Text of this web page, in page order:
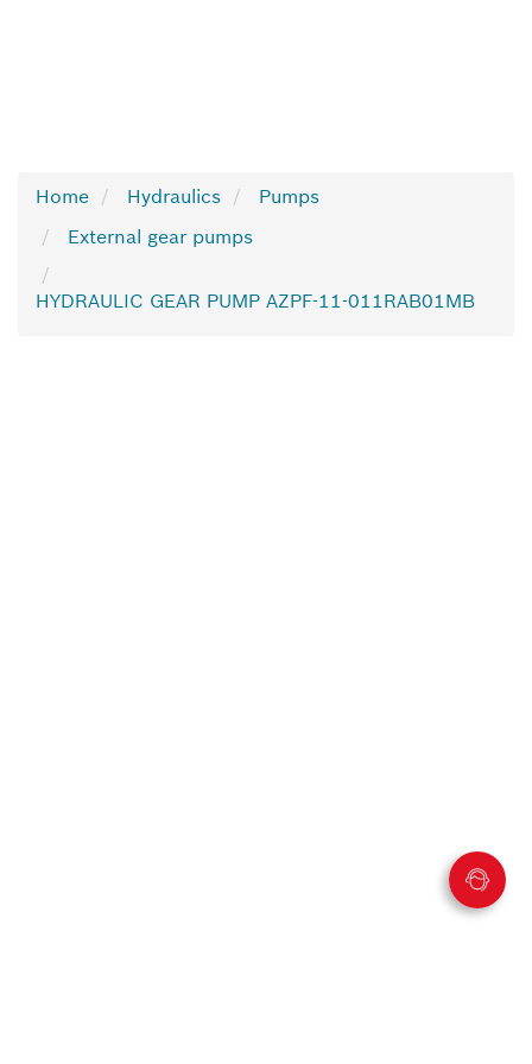
Home Hydraulics
Pumps
External gear pumps
HYDRAULIC GEAR PUMP AZPF-11-011RAB01MB